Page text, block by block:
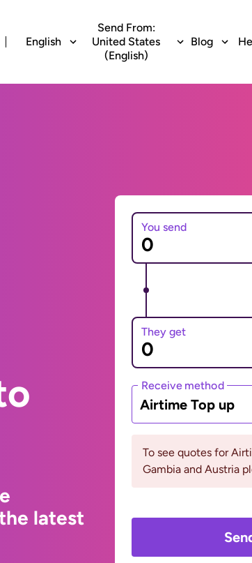
English
Send From:
United States
(English)
Blog
latest
You send
They get
Receive method
Airtime Top up
To see quotes for
Gambia and Austria